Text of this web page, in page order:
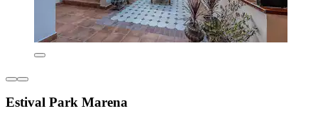
Estival Park Marena